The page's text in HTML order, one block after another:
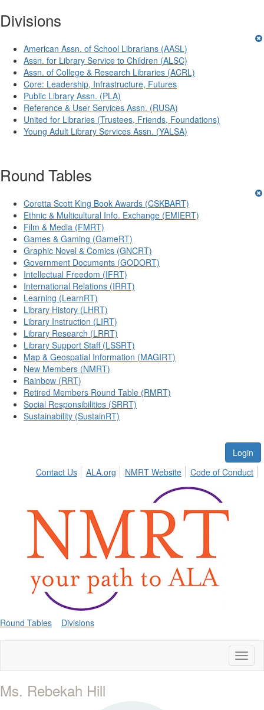
Divisions
American Assn. of School Librarians (AASL)
Assn. for Library Service to Children (ALSC)
Assn. of College & Research Libraries (ACRL)
Core: Leadership, Infrastructure, Futures
Public Library Assn. (PLA)
Reference & User Services Assn. (RUSA)
United for Libraries (Trustees, Friends, Foundations)
Young Adult Library Services Assn. (YALSA)
Round Tables
Coretta Scott King Book Awards (CSKBART)
Ethnic & Multicultural Info. Exchange (EMIERT)
Film & Media (FMRT)
Games & Gaming (GameRT)
Graphic Novel & Comics (GNCRT)
Government Documents (GODORT)
Intellectual Freedom (IFRT)
International Relations (IRRT)
Learning (LearnRT)
Library History (LHRT)
Library Instruction (LIRT)
Library Research (LRRT)
Library Support Staff (LSSRT)
Map & Geospatial Information (MAGIRT)
New Members (NMRT)
Rainbow (RRT)
Retired Members Round Table (RMRT)
Social Responsibilities (SRRT)
Sustainability (SustainRT)
Login
Contact Us
ALA.org NMRT Website Code of Conduct
Round Tables Divisions
Ms. Rebekah Hill